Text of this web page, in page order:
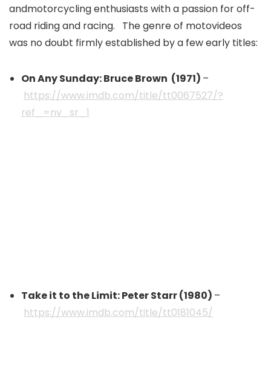
andmotorcycling enthusiasts with a passion for off-
road riding and racing. The genre of motovideos
was no doubt firmly established by a few early titles:
On Any Sunday: Bruce Brown (1971) –
https://www.imdb.com/title/tt0067527/?
ref_=nv_sr_1
Take it to the Limit: Peter Starr (1980) –
https://www.imdb.com/title/tt0181045/